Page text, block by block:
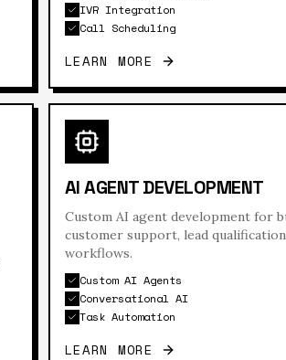
IVR Integration
Call Scheduling
LEARN MORE
AI AGENT DEVELOPMENT
Custom AI agent development for
customer support, lead
workflows.
Custom AI Agents
Conversational AI
Task Automation
LEARN MORE